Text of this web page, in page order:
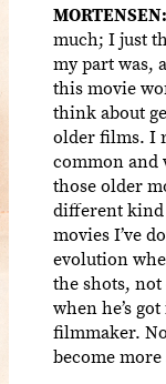
MORTENSEN:
much; I just
my part was,
this movie
think about
older films. I
common and
those older
different
movies I’ve
evolution
the shots,
when he’s
filmmaker.
become